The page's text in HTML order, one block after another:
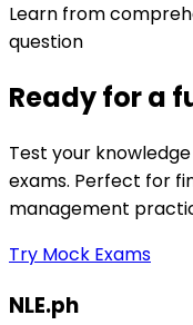
Learn from
question
Ready for a
Test your
exams. Perfect for
management
Try Mock Exams
NLE.ph